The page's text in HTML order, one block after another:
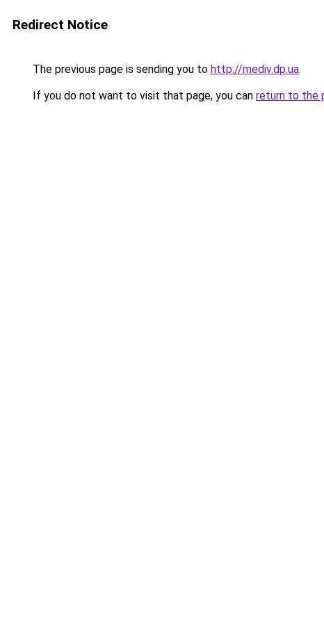
Redirect Notice
The previous page is sending you to http://mediv.dp.ua.
If you do not want to visit that page, you can return to the